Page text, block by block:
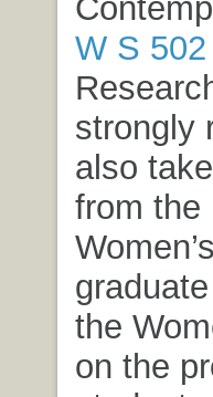
W S 502
strongly
also
from the
the
on the